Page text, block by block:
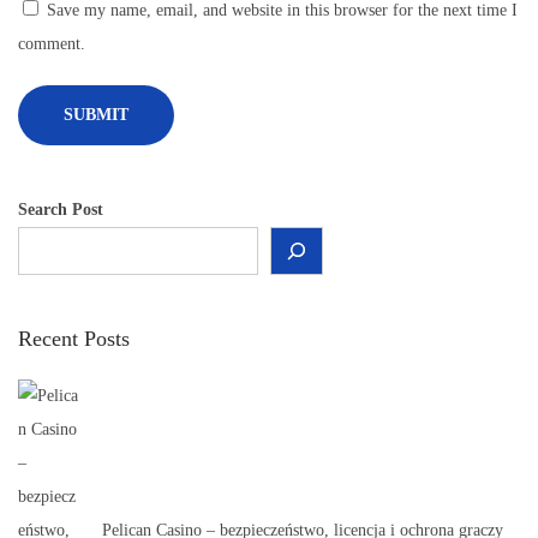
d
u
t
f
r
e
y
Save my name, email, and website in this browser for the next time I
comment.
Search Post
Recent Posts
Pelican Casino – bezpieczeństwo, licencja i ochrona graczy